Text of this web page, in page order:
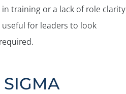
training or a lack of role clarity
for leaders to look